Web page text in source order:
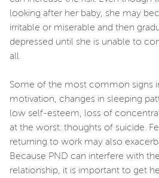
looking after her baby, she may
irritable or miserable and then
depressed until she is unable to
all.
Some of the most common signs
motivation, changes in sleeping
low self-esteem, loss of
at the worst: thoughts of suicide.
returning to work may also
Because PND can interfere with
relationship, it is important to get